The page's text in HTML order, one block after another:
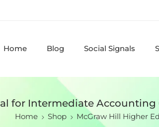
Home Blog Social Signals
for Intermediate
Home Shop McGraw Hill Higher